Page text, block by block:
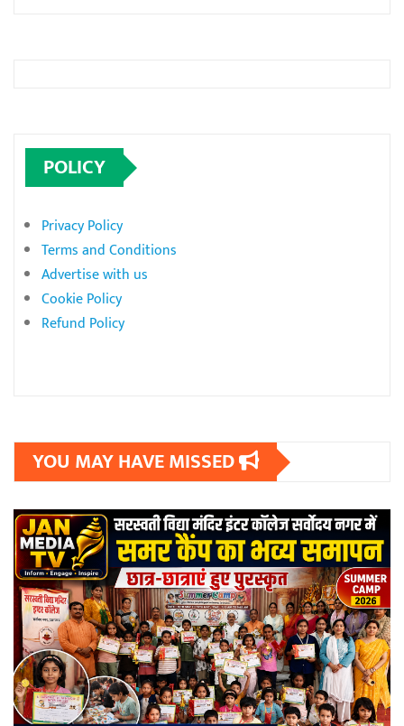
POLICY
Privacy Policy
Terms and Conditions
Advertise with us
Cookie Policy
Refund Policy
YOU MAY HAVE MISSED